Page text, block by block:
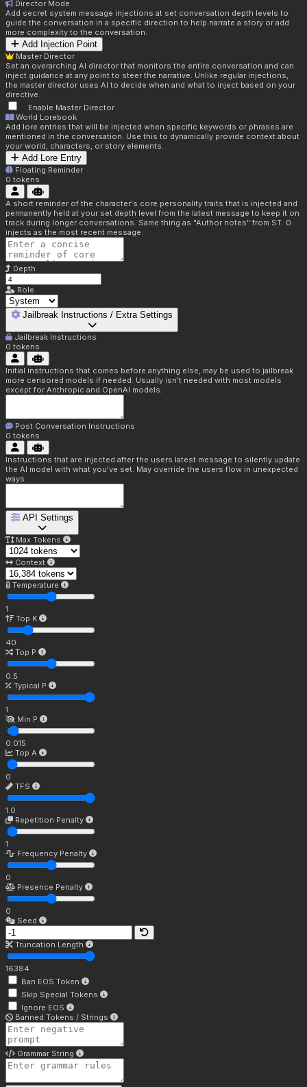
Director Mode
Add secret system message injections at set conversation depth levels to
guide the conversation in a specific direction to help narrate a story or add
more complexity to the conversation.
Add Injection Point
Master Director
Set an overarching AI director that monitors the entire conversation and can
inject guidance at any point to steer the narrative. Unlike regular injections,
the master director uses AI to decide when and what to inject based on your
directive.
Enable Master Director
World Lorebook
Add lore entries that will be injected when specific keywords or phrases are
mentioned in the conversation. Use this to dynamically provide context about
your world, characters, or story elements.
Add Lore Entry
Floating Reminder
0 tokens
A short reminder of the character's core personality traits that is injected and
permanently held at your set depth level from the latest message to keep it on
track during longer conversations. Same thing as "Author notes" from ST. 0
injects as the most recent message.
Depth
Role
Jailbreak Instructions / Extra Settings
Jailbreak Instructions
0 tokens
Initial instructions that comes before anything else, may be used to jailbreak
more censored models if needed. Usually isn't needed with most models
except for Anthropic and OpenAI models.
Post Conversation Instructions
0 tokens
Instructions that are injected after the users latest message to silently update
the AI model with what you've set. May override the users flow in unexpected
ways.
API Settings
Max Tokens
Context
Temperature
1
Top K
40
Top P
0.5
Typical P
1
Min P
0.015
Top A
0
TFS
1.0
Repetition Penalty
1
Frequency Penalty
0
Presence Penalty
0
Seed
Truncation Length
16384
Ban EOS Token
Skip Special Tokens
Ignore EOS
Banned Tokens / Strings
Grammar String